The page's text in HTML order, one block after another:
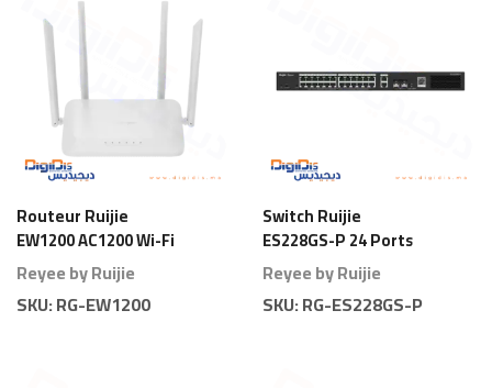
Routeur Ruijie
EW1200 AC1200 Wi-Fi
5 Dual Band
Reyee by Ruijie
SKU:RG-EW1200
Switch Ruijie
ES228GS-P 24 Ports
Gigabit Smart PoE
Full Power
Reyee by Ruijie
SKU:RG-ES228GS-P